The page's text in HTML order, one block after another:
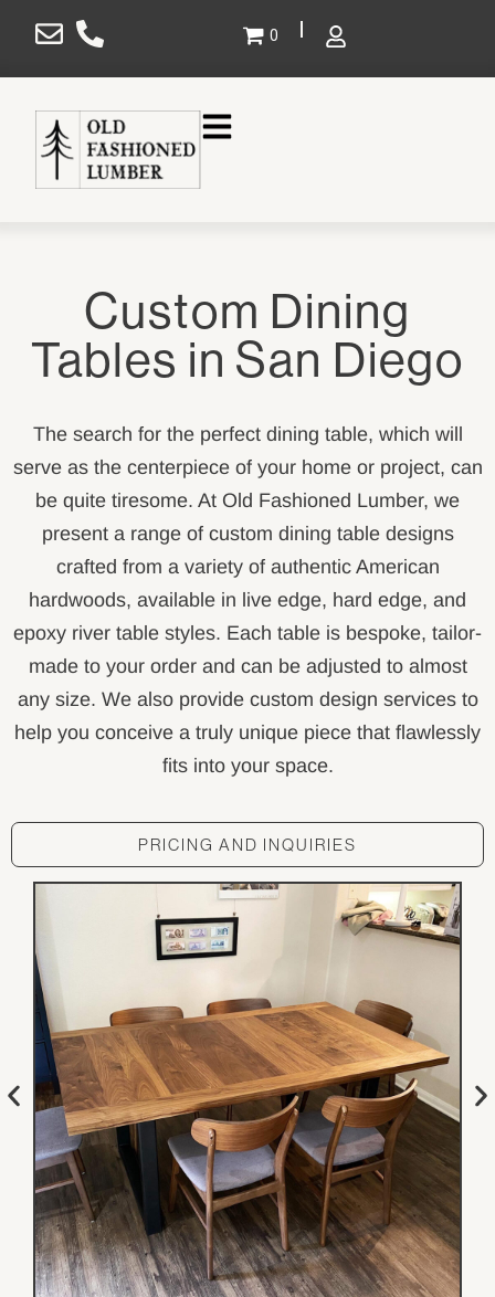
0
Custom Dining
Tables in San Diego
The search for the perfect dining table, which will
serve as the centerpiece of your home or project, can
be quite tiresome. At Old Fashioned Lumber, we
present a range of custom dining table designs
crafted from a variety of authentic American
hardwoods, available in live edge, hard edge, and
epoxy river table styles. Each table is bespoke, tailor-
made to your order and can be adjusted to almost
any size. We also provide custom design services to
help you conceive a truly unique piece that flawlessly
fits into your space.
PRICING AND INQUIRIES
Gallery
Shop
Service Areas
Contact Us
SHOP NOW